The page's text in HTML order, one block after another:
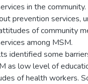
in the
prevention services,
of community
among MSM.
identified some
as low level of
of health workers.